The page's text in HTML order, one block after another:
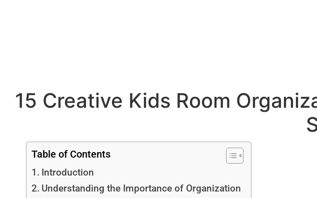
15 Creative Kids Room
Table of Contents
Introduction
Understanding the Importance of Organization